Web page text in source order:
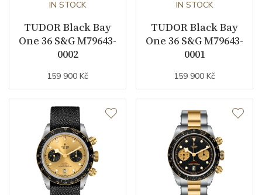
IN STOCK
TUDOR Black Bay
One 36 S&G M79643-
0002
159 900 Kč
IN STOCK
TUDOR Black Bay
One 36 S&G M79643-
0001
159 900 Kč